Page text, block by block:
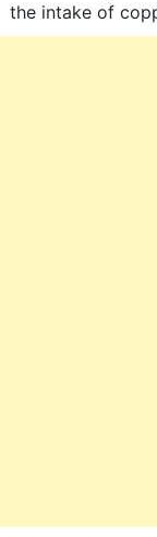
the intake of